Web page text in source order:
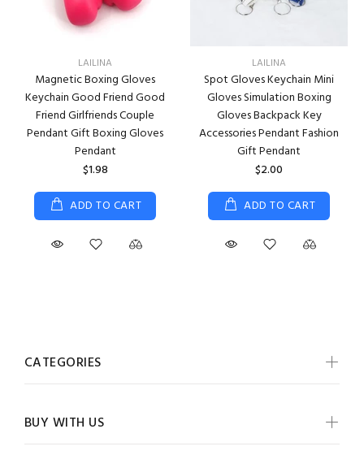
LAILINA
Magnetic Boxing Gloves
Keychain Good Friend Good
Friend Girlfriends Couple
Pendant Gift Boxing Gloves
Pendant
$1.98
ADD TO CART
LAILINA
Spot Gloves Keychain Mini
Gloves Simulation Boxing
Gloves Backpack Key
Accessories Pendant Fashion
Gift Pendant
$2.00
ADD TO CART
CATEGORIES
BUY WITH US